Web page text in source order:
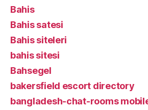
Bahis
Bahis satesi
Bahis siteleri
bahis sitesi
Bahsegel
bakersfield escort directory
bangladesh-chat-rooms